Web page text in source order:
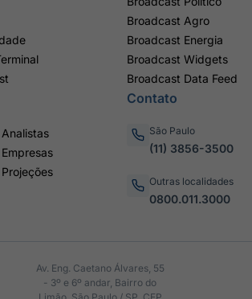
Broadcast Agro
Broadcast Energia
Broadcast Widgets
Broadcast Data Feed
Contato
São Paulo
(11) 3856-3500
Outras localidades
0800.011.3000
Av. Eng. Caetano Álvares, 55
- 3º e 6º andar, Bairro do